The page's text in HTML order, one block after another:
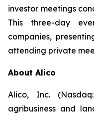
investor meetings
This three-day
companies,
attending private
About Alico
Alico, Inc.
agribusiness and